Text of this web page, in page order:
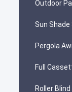
Outdoor
Sun Shade
Pergola
Full
Roller